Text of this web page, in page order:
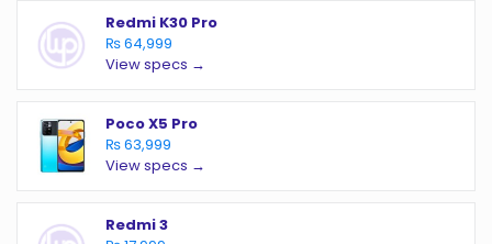
Redmi K30 Pro
₨ 64,999
View specs →
Poco X5 Pro
₨ 63,999
View specs →
Redmi 3